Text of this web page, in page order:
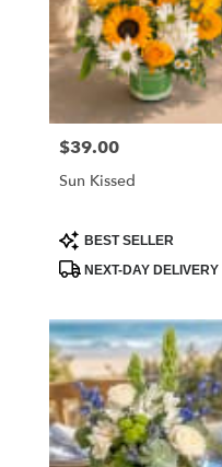
Price:
$39.00
Sun Kissed
Product
Tags:
BEST SELLER
NEXT-DAY DELIVERY